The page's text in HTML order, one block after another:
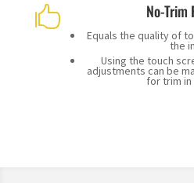
 No-Trim
Equals the quality of
the
Using the touch
adjustments can be
for trim